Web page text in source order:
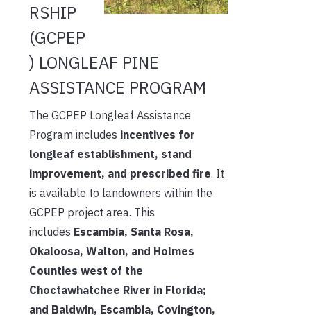
RSHIP
(GCPEP
) LONGLEAF PINE
ASSISTANCE PROGRAM
The GCPEP Longleaf Assistance
Program includes incentives for
longleaf establishment, stand
improvement, and prescribed fire. It
is available to landowners within the
GCPEP project area. This
includes Escambia, Santa Rosa,
Okaloosa, Walton, and Holmes
Counties west of the
Choctawhatchee River in Florida;
and Baldwin, Escambia, Covington,